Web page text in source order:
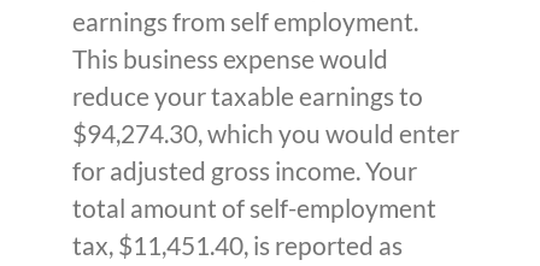
earnings from self employment.
This business expense would
reduce your taxable earnings to
$94,274.30, which you would enter
for adjusted gross income. Your
total amount of self-employment
tax, $11,451.40, is reported as